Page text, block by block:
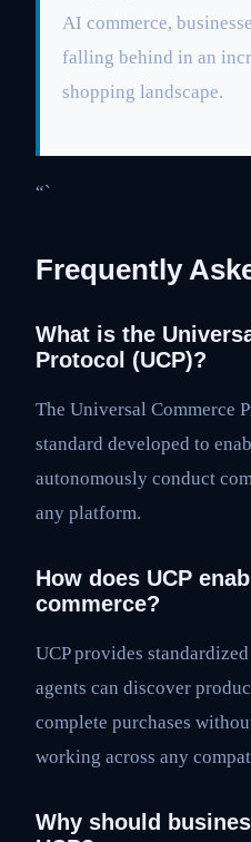
AI commerce,
falling behind in an
shopping landscape.
“`
Frequently
What is the
Protocol (UCP)?
The Universal Commerce
standard developed to
autonomously conduct
any platform.
How does UCP
commerce?
UCP provides
agents can discover
complete purchases
working across any
Why should